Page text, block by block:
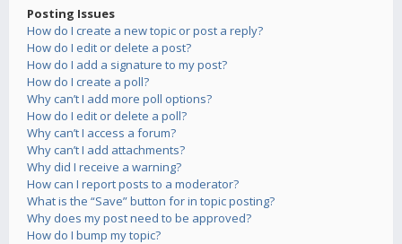
Posting Issues
How do I create a new topic or post a reply?
How do I edit or delete a post?
How do I add a signature to my post?
How do I create a poll?
Why can’t I add more poll options?
How do I edit or delete a poll?
Why can’t I access a forum?
Why can’t I add attachments?
Why did I receive a warning?
How can I report posts to a moderator?
What is the “Save” button for in topic posting?
Why does my post need to be approved?
How do I bump my topic?